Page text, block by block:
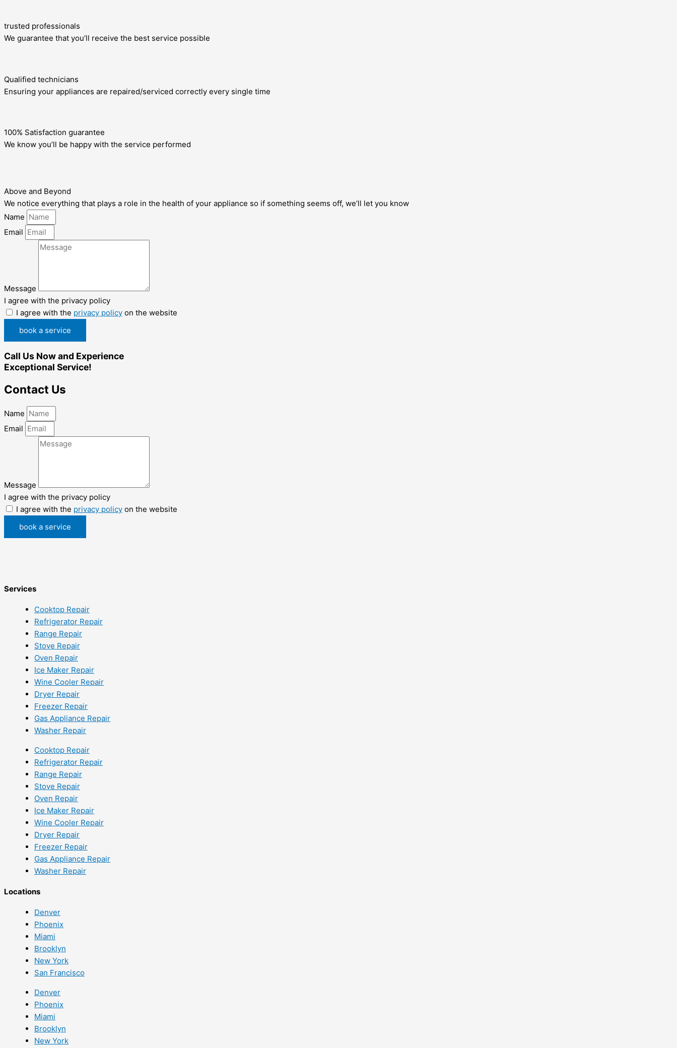
trusted professionals
We guarantee that you’ll receive the best service possible
Qualified technicians
Ensuring your appliances are repaired/serviced correctly every single time
100% Satisfaction guarantee
We know you’ll be happy with the service performed
Above and Beyond
We notice everything that plays a role in the health of your appliance so if something seems off, we’ll let you know
Name
Email
Message
I agree with the privacy policy
I agree with the privacy policy on the website
book a service
Call Us Now and Experience
Exceptional Service!
Contact Us
Name
Email
Message
I agree with the privacy policy
I agree with the privacy policy on the website
book a service
Services
Cooktop Repair
Refrigerator Repair
Range Repair
Stove Repair
Oven Repair
Ice Maker Repair
Wine Cooler Repair
Dryer Repair
Freezer Repair
Gas Appliance Repair
Washer Repair
Cooktop Repair
Refrigerator Repair
Range Repair
Stove Repair
Oven Repair
Ice Maker Repair
Wine Cooler Repair
Dryer Repair
Freezer Repair
Gas Appliance Repair
Washer Repair
Locations
Denver
Phoenix
Miami
Brooklyn
New York
San Francisco
Denver
Phoenix
Miami
Brooklyn
New York